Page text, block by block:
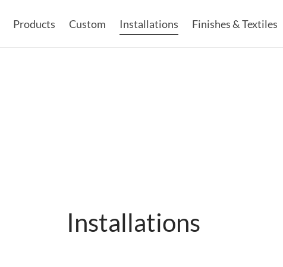
Products Custom Installations Finishes & Textiles
Installations